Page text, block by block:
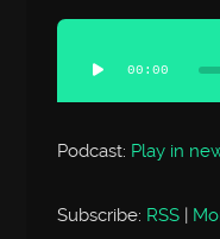
Audio
Player
00:00
Podcast: Play in
Subscribe: RSS |